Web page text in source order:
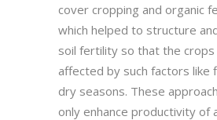
cover cropping and organic
which helped to structure
soil fertility so that the crops
affected by such factors like
dry seasons. These
only enhance productivity of